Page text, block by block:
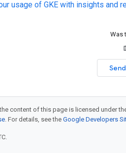
usage of GKE with insights and
Was
content of this page is licensed under
. For details, see the Google Developers